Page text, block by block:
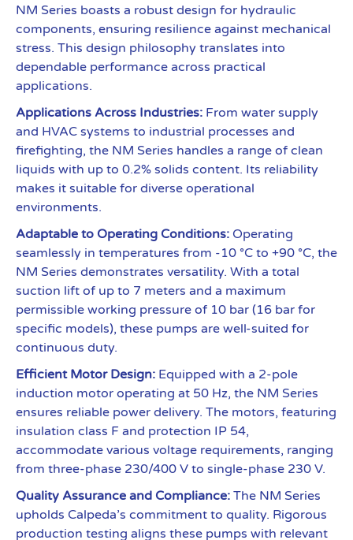
NM Series boasts a robust design for hydraulic
components, ensuring resilience against mechanical
stress. This design philosophy translates into
dependable performance across practical
applications.
Applications Across Industries: From water supply
and HVAC systems to industrial processes and
firefighting, the NM Series handles a range of clean
liquids with up to 0.2% solids content. Its reliability
makes it suitable for diverse operational
environments.
Adaptable to Operating Conditions: Operating
seamlessly in temperatures from -10 °C to +90 °C, the
NM Series demonstrates versatility. With a total
suction lift of up to 7 meters and a maximum
permissible working pressure of 10 bar (16 bar for
specific models), these pumps are well-suited for
continuous duty.
Efficient Motor Design: Equipped with a 2-pole
induction motor operating at 50 Hz, the NM Series
ensures reliable power delivery. The motors, featuring
insulation class F and protection IP 54,
accommodate various voltage requirements, ranging
from three-phase 230/400 V to single-phase 230 V.
Quality Assurance and Compliance: The NM Series
upholds Calpeda’s commitment to quality. Rigorous
production testing aligns these pumps with relevant